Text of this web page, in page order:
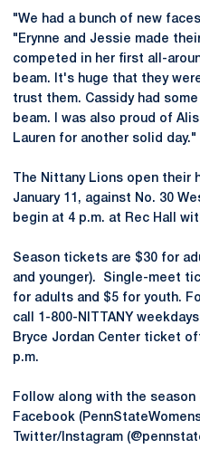
"We had a bunch of new
"Erynne and Jessie made
competed in her first all-
beam. It's huge that they
trust them. Cassidy had
beam. I was also proud of
Lauren for another solid day."
The Nittany Lions open their
January 11, against No. 30
begin at 4 p.m. at Rec Hall
Season tickets are $30 for
and younger). Single-meet
for adults and $5 for youth.
call 1-800-NITTANY
Bryce Jordan Center ticket
p.m.
Follow along with the
Facebook
Twitter/Instagram